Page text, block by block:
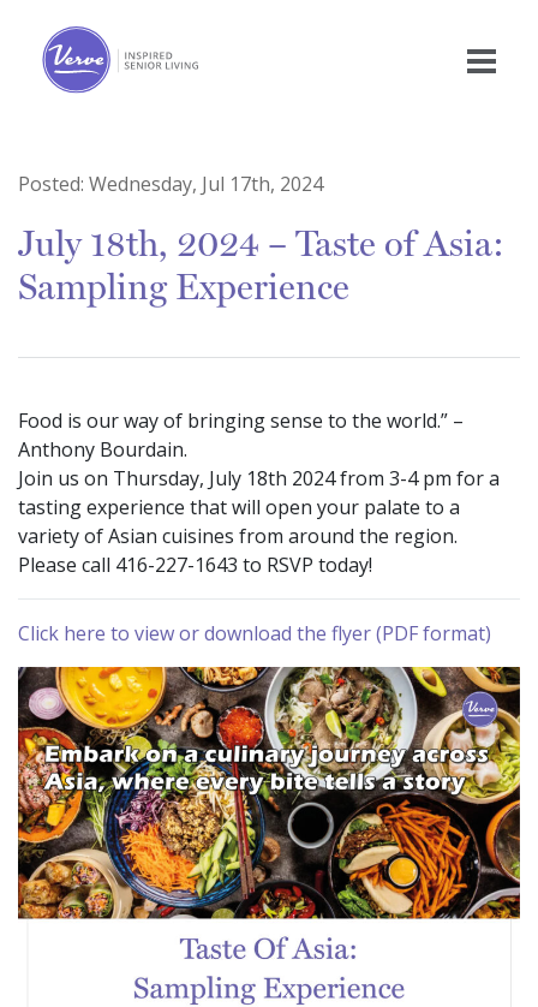
Posted: Wednesday, Jul 17th, 2024
July 18th, 2024 – Taste of Asia:
Sampling Experience
Food is our way of bringing sense to the world.” –
Anthony Bourdain.
Join us on Thursday, July 18th 2024 from 3-4 pm for a
tasting experience that will open your palate to a
variety of Asian cuisines from around the region.
Please call 416-227-1643 to RSVP today!
Click here to view or download the flyer (PDF format)